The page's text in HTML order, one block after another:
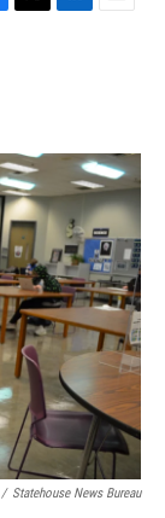
r
I
/ Statehouse News Bureau